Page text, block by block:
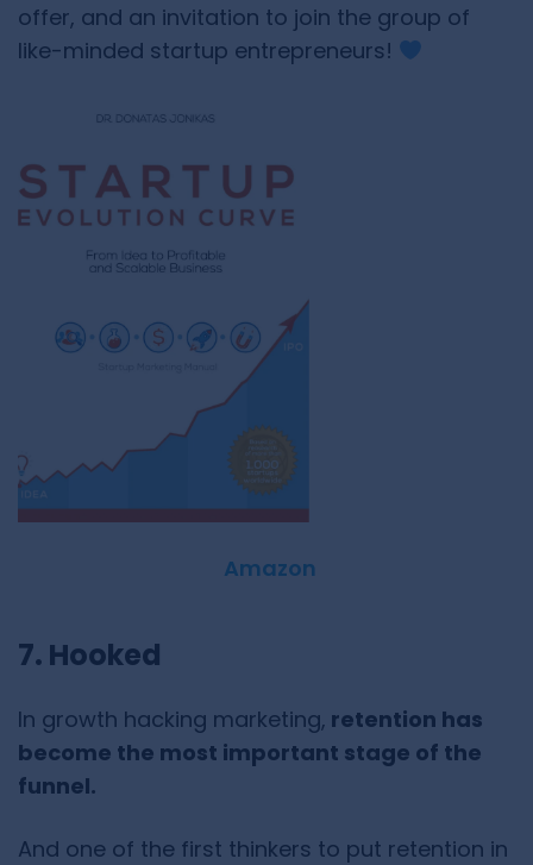
offer, and an invitation to join the group of
like-minded startup entrepreneurs!
Amazon
7. Hooked
In growth hacking marketing, retention has
become the most important stage of the
funnel.
And one of the first thinkers to put retention in